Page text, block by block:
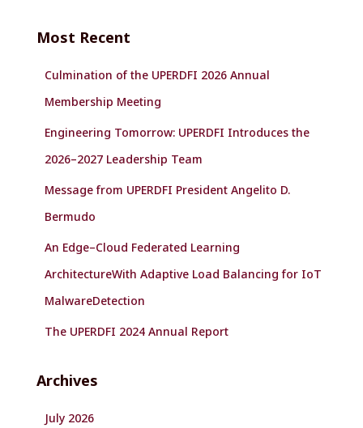
h
Most Recent
Culmination of the UPERDFI 2026 Annual
Membership Meeting
Engineering Tomorrow: UPERDFI Introduces the
2026–2027 Leadership Team
Message from UPERDFI President Angelito D.
Bermudo
An Edge–Cloud Federated Learning
ArchitectureWith Adaptive Load Balancing for IoT
MalwareDetection
The UPERDFI 2024 Annual Report
Archives
July 2026